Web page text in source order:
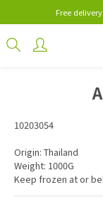
Free
10203054
Origin: Thailand
Weight: 1000G
Keep frozen at or